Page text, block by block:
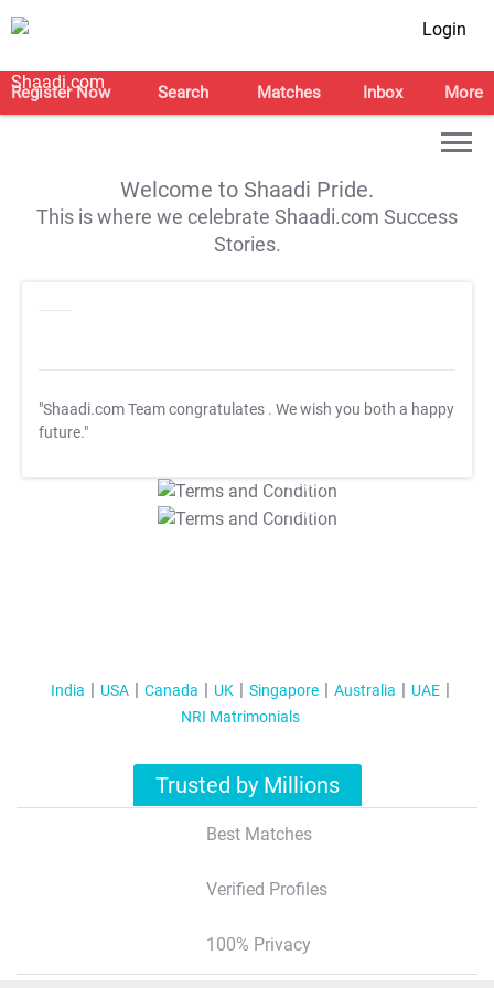
Login
Register Now Search Matches Inbox More
Welcome to Shaadi Pride.
This is where we celebrate Shaadi.com Success
Stories.
"Shaadi.com Team congratulates . We wish you both a happy
future."
T&C Apply
T&C Apply
India USA Canada UK Singapore Australia
UAE
NRI Matrimonials
Trusted by Millions
Best Matches
Verified Profiles
100% Privacy